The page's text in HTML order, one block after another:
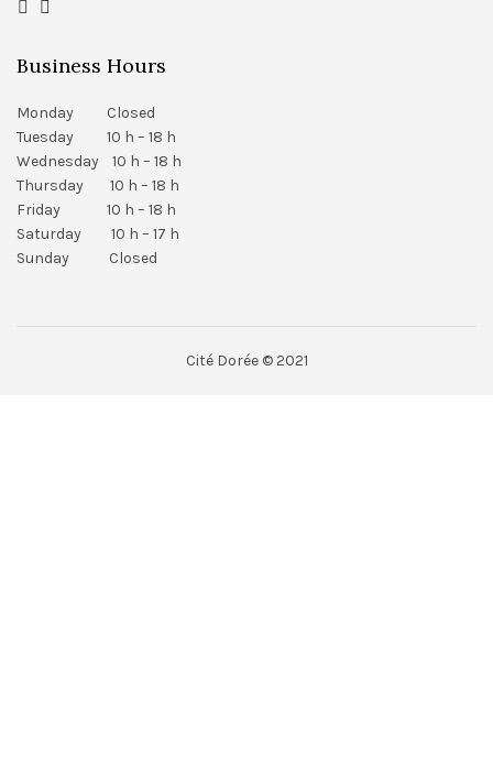
Business Hours
Monday Closed
Tuesday 10 h – 18 h
Wednesday 10 h – 18 h
Thursday 10 h – 18 h
Friday 10 h – 18 h
Saturday 10 h – 17 h
Sunday Closed
Cité Dorée © 2021